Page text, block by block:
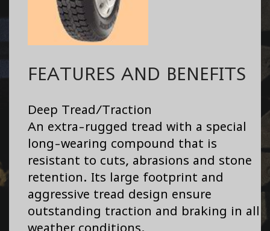
FEATURES AND BENEFITS
Deep Tread/Traction
An extra-rugged tread with a special
long-wearing compound that is
resistant to cuts, abrasions and stone
retention. Its large footprint and
aggressive tread design ensure
outstanding traction and braking in all
weather conditions.